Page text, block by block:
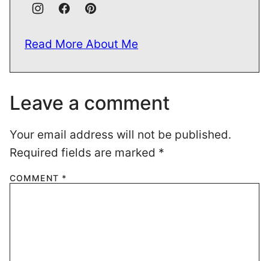
Read More About Me
Leave a comment
Your email address will not be published.
Required fields are marked *
COMMENT *